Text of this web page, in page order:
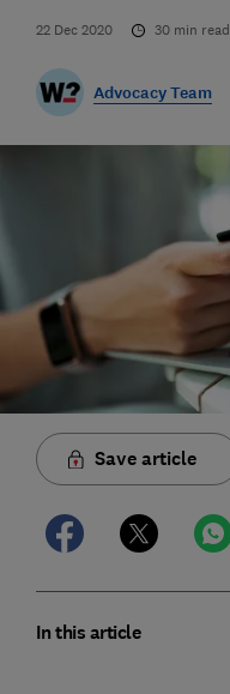
22 Dec 2020 30 min read
Advocacy Team
Save article
In this article